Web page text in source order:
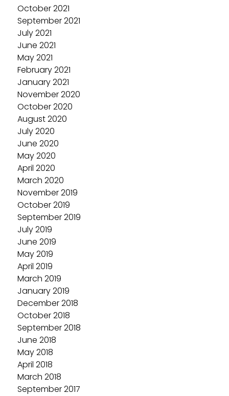
October 2021
September 2021
July 2021
June 2021
May 2021
February 2021
January 2021
November 2020
October 2020
August 2020
July 2020
June 2020
May 2020
April 2020
March 2020
November 2019
October 2019
September 2019
July 2019
June 2019
May 2019
April 2019
March 2019
January 2019
December 2018
October 2018
September 2018
June 2018
May 2018
April 2018
March 2018
September 2017